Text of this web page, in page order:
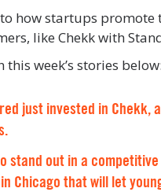
how startups
like Chekk with
week’s stories
just invested in
stand out in a
Chicago that will let